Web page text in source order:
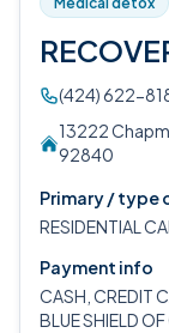
(424) 622-
13222
92840
Primary / type
RESIDENTIAL
Payment info
CASH, CREDIT
BLUE SHIELD